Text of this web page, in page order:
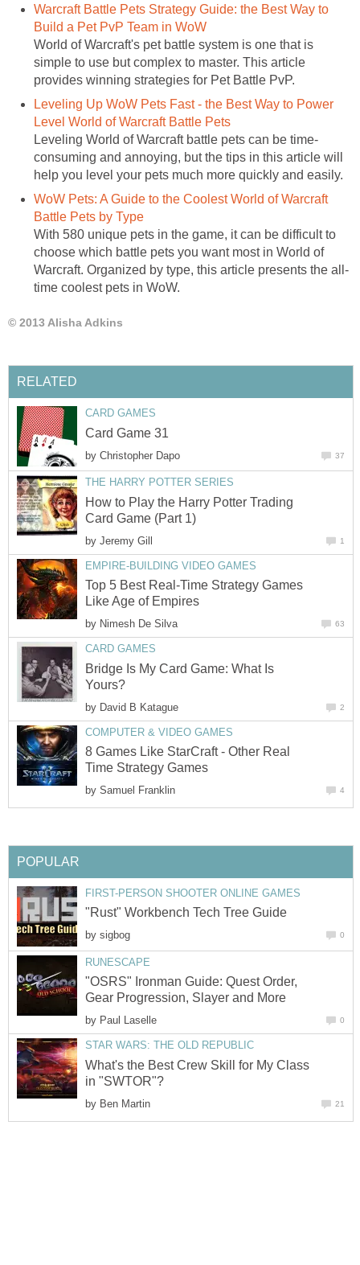
Warcraft Battle Pets Strategy Guide: the Best Way to
Build a Pet PvP Team in WoW
World of Warcraft's pet battle system is one that is
simple to use but complex to master. This article
provides winning strategies for Pet Battle PvP.
Leveling Up WoW Pets Fast - the Best Way to Power
Level World of Warcraft Battle Pets
Leveling World of Warcraft battle pets can be time-
consuming and annoying, but the tips in this article will
help you level your pets much more quickly and easily.
WoW Pets: A Guide to the Coolest World of Warcraft
Battle Pets by Type
With 580 unique pets in the game, it can be difficult to
choose which battle pets you want most in World of
Warcraft. Organized by type, this article presents the all-
time coolest pets in WoW.
© 2013 Alisha Adkins
RELATED
CARD GAMES
Card Game 31
by Christopher Dapo 37
THE HARRY POTTER SERIES
How to Play the Harry Potter Trading
Card Game (Part 1)
by Jeremy Gill 1
EMPIRE-BUILDING VIDEO GAMES
Top 5 Best Real-Time Strategy Games
Like Age of Empires
by Nimesh De Silva 63
CARD GAMES
Bridge Is My Card Game: What Is
Yours?
by David B Katague 2
COMPUTER & VIDEO GAMES
8 Games Like StarCraft - Other Real
Time Strategy Games
by Samuel Franklin 4
POPULAR
FIRST-PERSON SHOOTER ONLINE GAMES
"Rust" Workbench Tech Tree Guide
by sigbog 0
RUNESCAPE
"OSRS" Ironman Guide: Quest Order,
Gear Progression, Slayer and More
by Paul Laselle 0
STAR WARS: THE OLD REPUBLIC
What's the Best Crew Skill for My Class
in "SWTOR"?
by Ben Martin 21